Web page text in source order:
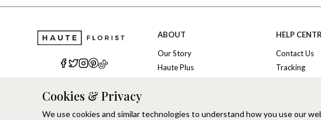
ABOUT
Our Story
Haute Plus
Brand Ambassadors
HELP
Contact Us
Tracking
Cookies Policy
Cookies & Privacy
We use cookies and similar technologies to understand how you use our